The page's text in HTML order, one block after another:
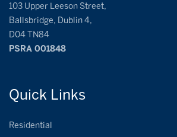
103 Upper Leeson Street,
Ballsbridge, Dublin 4,
D04 TN84
PSRA 001848
Quick Links
Residential